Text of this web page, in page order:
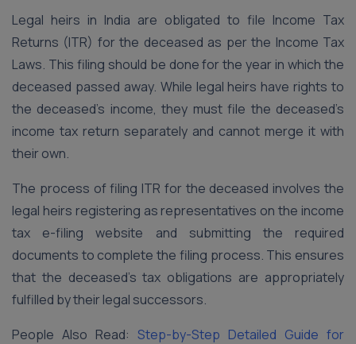
Legal heirs in India are obligated to file Income Tax
Returns (ITR) for the deceased as per the Income Tax
Laws. This filing should be done for the year in which the
deceased passed away. While legal heirs have rights to
the deceased’s income, they must file the deceased’s
income tax return separately and cannot merge it with
their own.
The process of filing ITR for the deceased involves the
legal heirs registering as representatives on the income
tax e-filing website and submitting the required
documents to complete the filing process. This ensures
that the deceased’s tax obligations are appropriately
fulfilled by their legal successors.
People Also Read: Step-by-Step Detailed Guide for